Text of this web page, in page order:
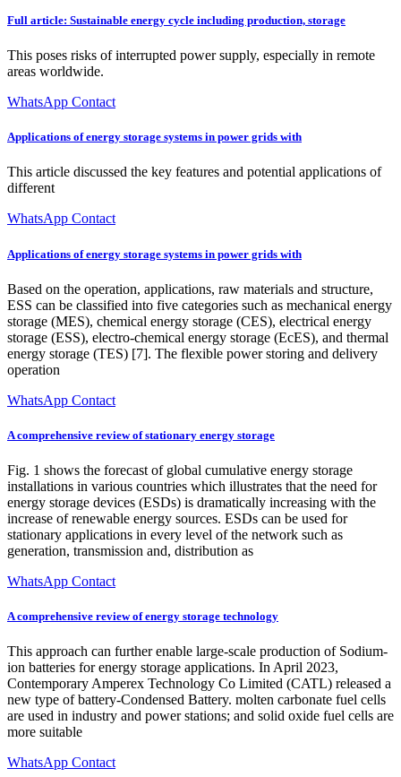
Full article: Sustainable energy cycle including production, storage
This poses risks of interrupted power supply, especially in remote
areas worldwide.
WhatsApp Contact
Applications of energy storage systems in power grids with
This article discussed the key features and potential applications of
different
WhatsApp Contact
Applications of energy storage systems in power grids with
Based on the operation, applications, raw materials and structure,
ESS can be classified into five categories such as mechanical energy
storage (MES), chemical energy storage (CES), electrical energy
storage (ESS), electro-chemical energy storage (EcES), and thermal
energy storage (TES) [7]. The flexible power storing and delivery
operation
WhatsApp Contact
A comprehensive review of stationary energy storage
Fig. 1 shows the forecast of global cumulative energy storage
installations in various countries which illustrates that the need for
energy storage devices (ESDs) is dramatically increasing with the
increase of renewable energy sources. ESDs can be used for
stationary applications in every level of the network such as
generation, transmission and, distribution as
WhatsApp Contact
A comprehensive review of energy storage technology
This approach can further enable large-scale production of Sodium-
ion batteries for energy storage applications. In April 2023,
Contemporary Amperex Technology Co Limited (CATL) released a
new type of battery-Condensed Battery. molten carbonate fuel cells
are used in industry and power stations; and solid oxide fuel cells are
more suitable
WhatsApp Contact